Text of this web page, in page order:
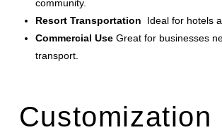
community.
Resort Transportation Ideal for hotels
Commercial Use Great for businesses
transport.
Customization